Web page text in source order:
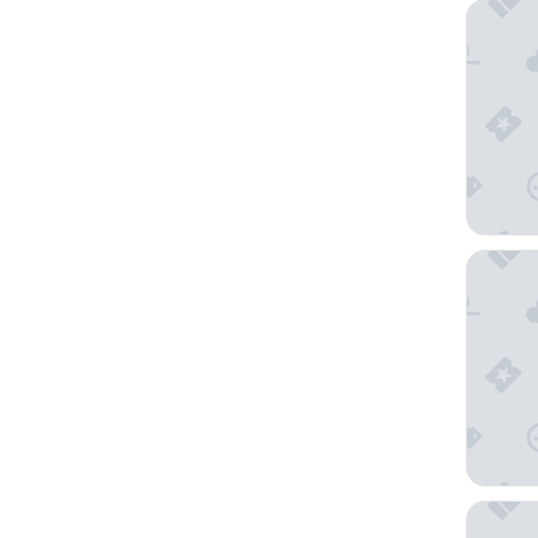
The
1 Hotel